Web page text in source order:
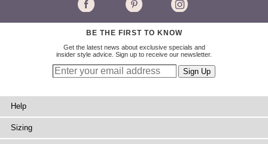
BE THE FIRST TO KNOW
Get the latest news about exclusive specials and
insider style advice. Sign up to receive our newsletter.
Help
Sizing